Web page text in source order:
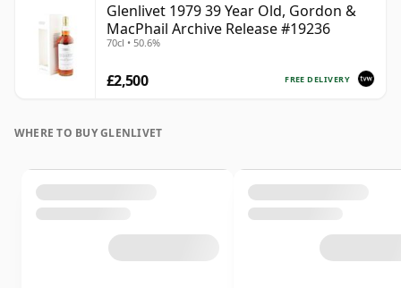
Glenlivet 1979 39 Year Old, Gordon &
MacPhail Archive Release #19236
70cl • 50.6%
FREE DELIVERY
£2,500
WHERE TO BUY GLENLIVET